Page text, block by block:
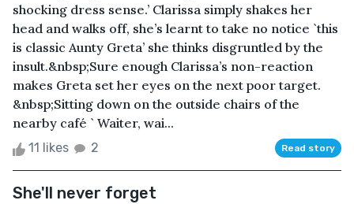
shocking dress sense.’ Clarissa simply shakes her
head and walks off, she’s learnt to take no notice `this
is classic Aunty Greta’ she thinks disgruntled by the
insult.&nbsp;Sure enough Clarissa’s non-reaction
makes Greta set her eyes on the next poor target.
&nbsp;Sitting down on the outside chairs of the
nearby café ` Waiter, wai...
11 likes 2 Read story
She'll never forget